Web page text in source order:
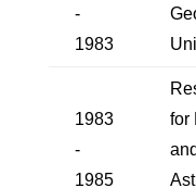
-
1983
1983
-
1985
for